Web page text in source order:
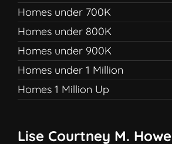
Homes under 700K
Homes under 800K
Homes under 900K
Homes under 1 Million
Homes 1 Million Up
Lise Courtney M. Howe